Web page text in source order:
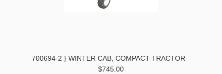
700694-2 } WINTER CAB, COMPACT TRACTOR
$745.00